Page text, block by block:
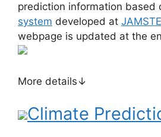
prediction information based
system developed at
webpage is updated at the
More details↓
Climate